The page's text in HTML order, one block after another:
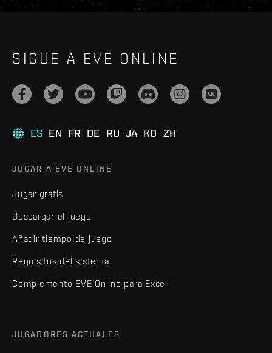
SIGUE A EVE ONLINE
ES EN FR DE RU JA KO ZH
JUGAR A EVE ONLINE
Jugar gratis
Descargar el juego
Añadir tiempo de juego
Requisitos del sistema
Complemento EVE Online para Excel
JUGADORES ACTUALES